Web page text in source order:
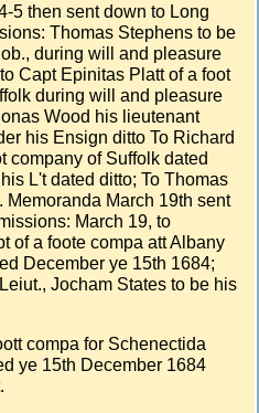
5 then sent down to Long
Thomas Stephens to be
during will and pleasure
Capt Epinitas Platt of a foot
during will and pleasure
Wood his lieutenant
his Ensign ditto To Richard
company of Suffolk dated
L't dated ditto; To Thomas
March 19th sent
March 19, to
of a foote compa att Albany
December ye 15th 1684;
Jocham States to be his
compa for Schenectida
ye 15th December 1684